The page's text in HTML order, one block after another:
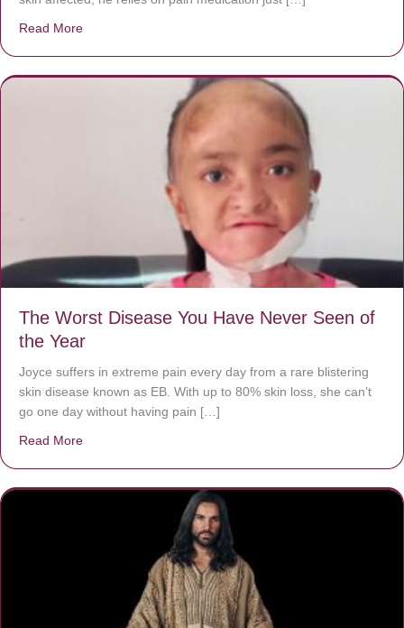
Read More
The Worst Disease You Have Never Seen of
the Year
Joyce suffers in extreme pain every day from a rare blistering
skin disease known as EB. With up to 80% skin loss, she can’t
go one day without having pain […]
Read More